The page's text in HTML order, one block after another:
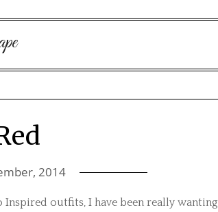
2014
outfits, I have been really wanting